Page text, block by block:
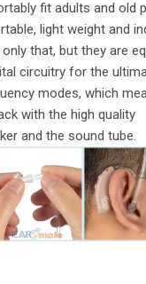
fit adults and old
light weight and
that, but they are
circuitry for the
modes, which
with the high quality
and the sound tube.